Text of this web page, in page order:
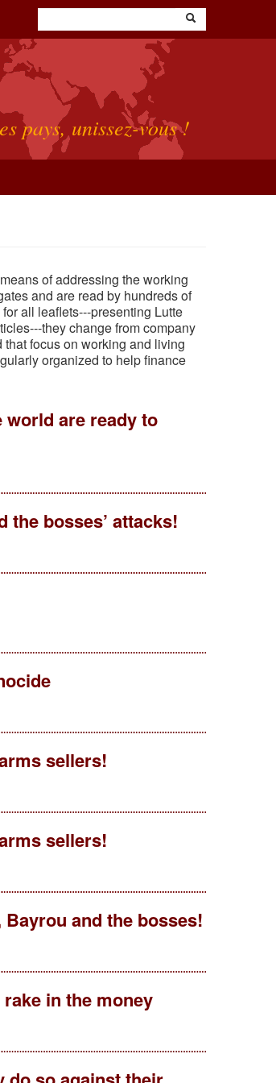
pays, unissez-vous !
of addressing the working
and are read by hundreds of
for all leaflets---presenting Lutte
they change from company
focus on working and living
organized to help finance
world are ready to
the bosses’ attacks!
sellers!
sellers!
and the bosses!
in the money